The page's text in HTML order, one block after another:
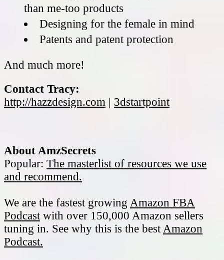
than me-too products
Designing for the female in mind
Patents and patent protection
And much more!
Contact Tracy:
http://hazzdesign.com | 3dstartpoint
About AmzSecrets
Popular: The masterlist of resources we use
and recommend.
We are the fastest growing Amazon FBA
Podcastwith over 150,000 Amazon sellers
tuning in. See why this is the bestAmazon
Podcast.